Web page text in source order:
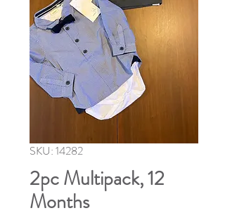
SKU: 14282
2pc Multipack, 12
Months